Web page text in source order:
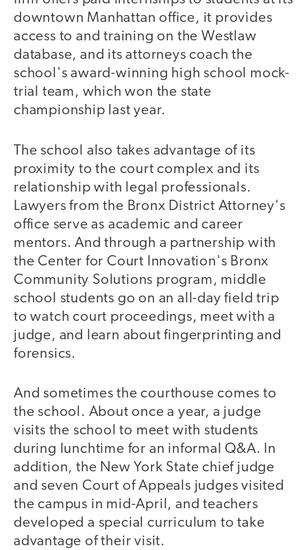
downtown Manhattan office, it provides
access to and training on the Westlaw
database, and its attorneys coach the
school's award-winning high school mock-
trial team, which won the state
championship last year.
The school also takes advantage of its
proximity to the court complex and its
relationship with legal professionals.
Lawyers from the Bronx District Attorney's
office serve as academic and career
mentors. And through a partnership with
the Center for Court Innovation's Bronx
Community Solutions program, middle
school students go on an all-day field trip
to watch court proceedings, meet with a
judge, and learn about fingerprinting and
forensics.
And sometimes the courthouse comes to
the school. About once a year, a judge
visits the school to meet with students
during lunchtime for an informal Q&A. In
addition, the New York State chief judge
and seven Court of Appeals judges visited
the campus in mid-April, and teachers
developed a special curriculum to take
advantage of their visit.